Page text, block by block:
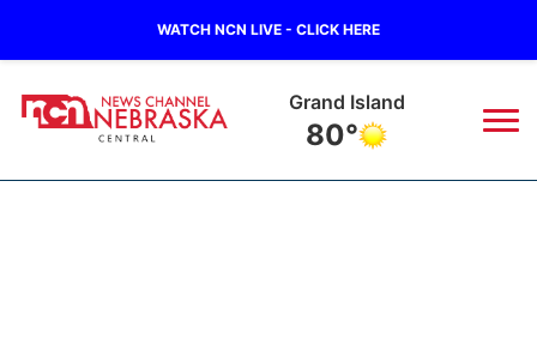
WATCH NCN LIVE - CLICK HERE
Grand Island
80°